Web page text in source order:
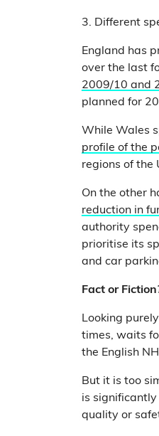
3. Different
England has
over the last
2009/10 and
planned for
While Wales
profile of the
regions of the
On the other
reduction in
authority
prioritise its
and car
Fact or
Looking
times, waits
the English
But it is too
is
quality or